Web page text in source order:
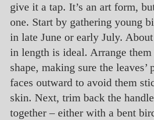
give it a tap. It’s an art form,
one. Start by gathering young
in late June or early July.
in length is ideal. Arrange
shape, making sure the leaves’
faces outward to avoid them
skin. Next, trim back the
together – either with a bent